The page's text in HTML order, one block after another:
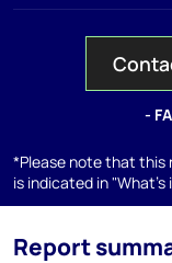
-
*Please note that this
is indicated in "What's
Report